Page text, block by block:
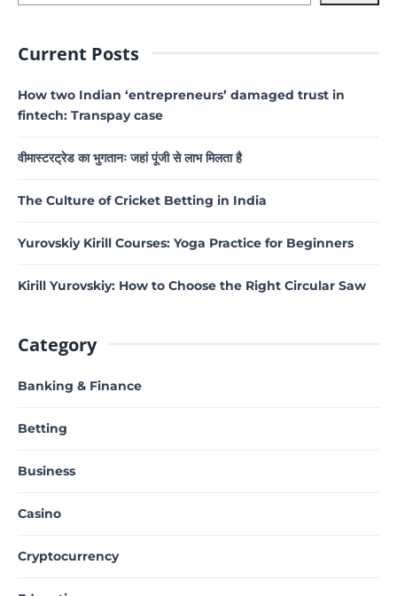
Current Posts
How two Indian ‘entrepreneurs’ damaged trust in
fintech: Transpay case
वीमास्टरट्रेड का भुगतानः जहां पूंजी से लाभ मिलता है
The Culture of Cricket Betting in India
Yurovskiy Kirill Courses: Yoga Practice for Beginners
Kirill Yurovskiy: How to Choose the Right Circular Saw
Category
Banking & Finance
Betting
Business
Casino
Cryptocurrency